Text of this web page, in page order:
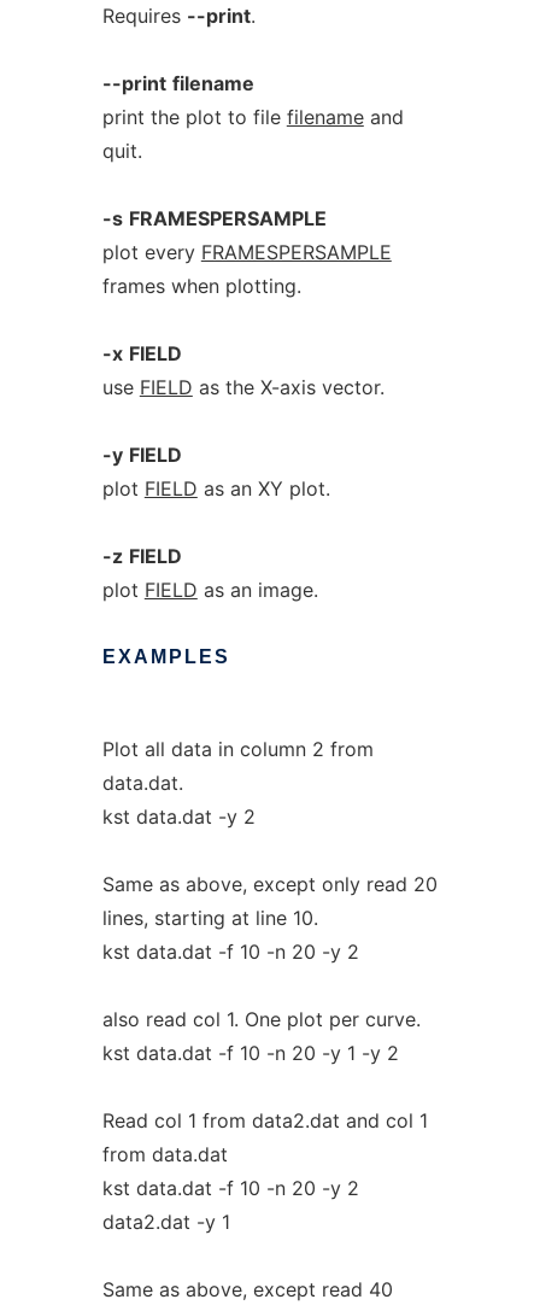
Requires --print.
--print filename
print the plot to file filenameand
quit.
-s FRAMESPERSAMPLE
plot every FRAMESPERSAMPLE
frames when plotting.
-x FIELD
use FIELD as the X-axis vector.
-y FIELD
plot FIELD as an XY plot.
-z FIELD
plot FIELD as an image.
EXAMPLES
Plot all data in column 2 from
data.dat.
kst data.dat -y 2
Same as above, except only read 20
lines, starting at line 10.
kst data.dat -f 10 -n 20 -y 2
also read col 1. One plot per curve.
kst data.dat -f 10 -n 20 -y 1 -y 2
Read col 1 from data2.dat and col 1
from data.dat
kst data.dat -f 10 -n 20 -y 2
data2.dat -y 1
Same as above, except read 40